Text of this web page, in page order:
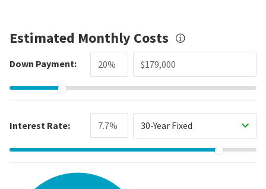
Estimated Monthly Costs
Down Payment:
Interest Rate: 30-Year Fixed